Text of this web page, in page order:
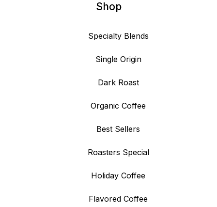
Shop
Specialty Blends
Single Origin
Dark Roast
Organic Coffee
Best Sellers
Roasters Special
Holiday Coffee
Flavored Coffee